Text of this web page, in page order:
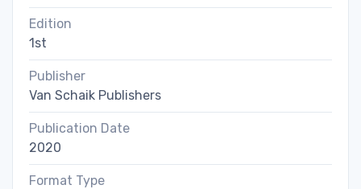
Edition
1st
Publisher
Van Schaik Publishers
Publication Date
2020
Format Type